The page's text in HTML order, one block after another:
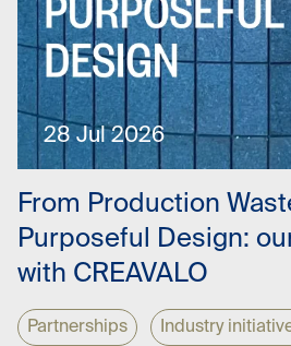
From Production
Purposeful Design:
with CREAVALO
Partnerships Industry
28 Jul 2026